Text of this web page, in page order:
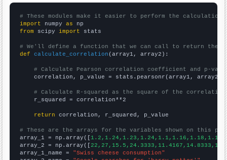
# These modules make it easier to perform the calculation
import numpy as
from scipy import stats
# We'll define a function that we can call to return the
def
calculate_correlation (array1, array2):
# Calculate Pearson correlation coefficient and p-
    correlation, p_value = stats.pearsonr(array1, array2)
# Calculate R-squared as the square of the
    r_squared = correlation**2
return correlation, r_squared, p_value
# These are the arrays for the variables shown on this
array_1 = np.array([
array_2 = np.array([
array_1_name = "Swiss cheese consumption"